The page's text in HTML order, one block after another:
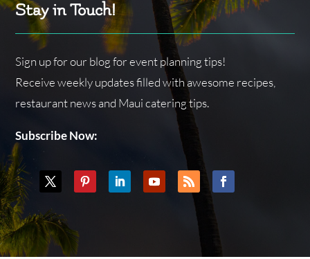
Stay in Touch!
Sign up for our blog for event planning tips!
Receive weekly updates filled with awesome recipes,
restaurant news and Maui catering tips.
Subscribe Now: